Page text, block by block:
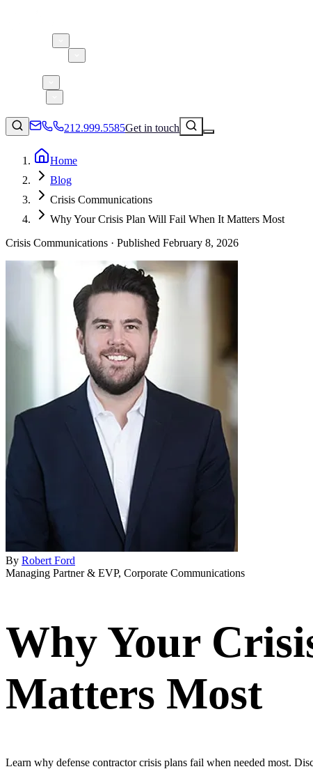
212.999.5585Get in touch
Consumer Products & Brands
Corporate Communications
Parent, Child, & Baby
Lifestyle
Apps & Marketplaces
Financial Services & Fintech
Home & Housewares
Health & Wellness
Travel & Hospitality
Beauty & Grooming
Food & Beverage
Digital Marketing
212.999.5585
info@5wpr.com
Home
Blog
Crisis Communications
Why Your Crisis Plan Will Fail When It Matters Most
Crisis Communications · Published February 8, 2026
By Robert Ford
Managing Partner & EVP, Corporate Communications
Why Your
Matters Most
Learn why defense contractor crisis plans fail when needed most.